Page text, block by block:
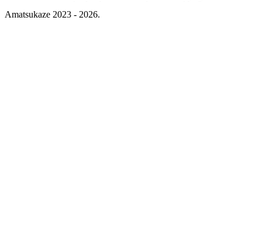
Amatsukaze 2023 - 2026.